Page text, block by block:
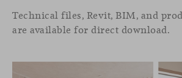
Technical files, Revit, BIM, and
are available for direct download.